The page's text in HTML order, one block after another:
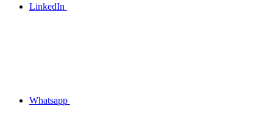
LinkedIn
Whatsapp